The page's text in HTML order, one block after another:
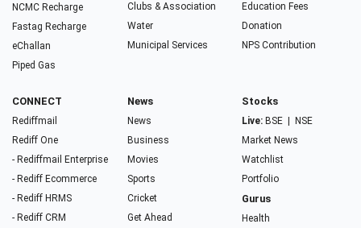
NCMC Recharge
Fastag Recharge
eChallan
Piped Gas
Clubs & Association
Water
Municipal Services
Education Fees
Donation
NPS Contribution
CONNECT
Rediffmail
Rediff One
- Rediffmail Enterprise
- Rediff Ecommerce
- Rediff HRMS
- Rediff CRM
News
News
Business
Movies
Sports
Cricket
Get Ahead
Stocks
Live: BSE
NSE
Market News
Watchlist
Portfolio
Gurus
Health